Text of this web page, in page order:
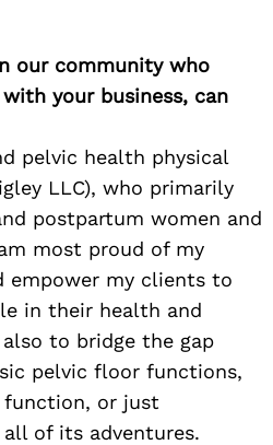
our community who
your business, can
pelvic health physical
LLC), who primarily
postpartum women and
most proud of my
empower my clients to
in their health and
to bridge the gap
pelvic floor functions,
or just
of its adventures.